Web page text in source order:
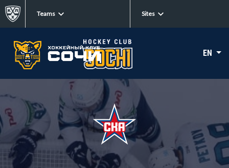
Teams Sites
EN